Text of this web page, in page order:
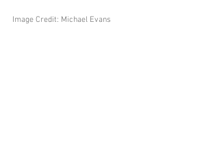
Image Credit: Michael Evans